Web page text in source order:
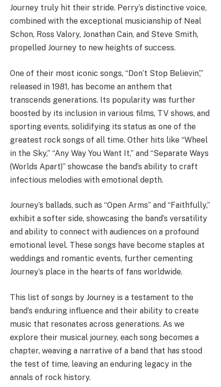
Journey truly hit their stride. Perry’s distinctive voice,
combined with the exceptional musicianship of Neal
Schon, Ross Valory, Jonathan Cain, and Steve Smith,
propelled Journey to new heights of success.
One of their most iconic songs, “Don’t Stop Believin’,”
released in 1981, has become an anthem that
transcends generations. Its popularity was further
boosted by its inclusion in various films, TV shows, and
sporting events, solidifying its status as one of the
greatest rock songs of all time. Other hits like “Wheel
in the Sky,” “Any Way You Want It,” and “Separate Ways
(Worlds Apart)” showcase the band’s ability to craft
infectious melodies with emotional depth.
Journey’s ballads, such as “Open Arms” and “Faithfully,”
exhibit a softer side, showcasing the band’s versatility
and ability to connect with audiences on a profound
emotional level. These songs have become staples at
weddings and romantic events, further cementing
Journey’s place in the hearts of fans worldwide.
This list of songs by Journey is a testament to the
band’s enduring influence and their ability to create
music that resonates across generations. As we
explore their musical journey, each song becomes a
chapter, weaving a narrative of a band that has stood
the test of time, leaving an enduring legacy in the
annals of rock history.